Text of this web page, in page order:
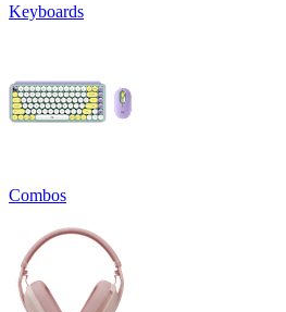
Keyboards
Combos